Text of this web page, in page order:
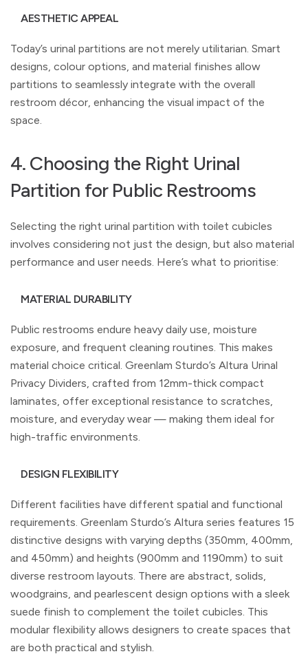
AESTHETIC APPEAL
Today’s urinal partitions are not merely utilitarian. Smart
designs, colour options, and material finishes allow
partitions to seamlessly integrate with the overall
restroom décor, enhancing the visual impact of the
space.
4. Choosing the Right Urinal
Partition for Public Restrooms
Selecting the right urinal partition with toilet cubicles
involves considering not just the design, but also material
performance and user needs. Here’s what to prioritise:
MATERIAL DURABILITY
Public restrooms endure heavy daily use, moisture
exposure, and frequent cleaning routines. This makes
material choice critical. Greenlam Sturdo’s Altura Urinal
Privacy Dividers, crafted from 12mm-thick compact
laminates, offer exceptional resistance to scratches,
moisture, and everyday wear — making them ideal for
high-traffic environments.
DESIGN FLEXIBILITY
Different facilities have different spatial and functional
requirements. Greenlam Sturdo’s Altura series features 15
distinctive designs with varying depths (350mm, 400mm,
and 450mm) and heights (900mm and 1190mm) to suit
diverse restroom layouts. There are abstract, solids,
woodgrains, and pearlescent design options with a sleek
suede finish to complement the toilet cubicles. This
modular flexibility allows designers to create spaces that
are both practical and stylish.